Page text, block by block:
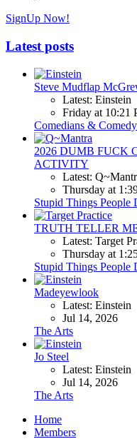
SignUp Now!
Latest posts
Steve Mudflap
Latest: Einstein
Friday at 10:21
Comedians &
2026 DUMB FUCK
ACTIVITY
Latest:
Thursday at
Stupid Things People
TRUTH TELLER
Latest: Target
Thursday at
Stupid Things People
Madeyewlook
Latest: Einstein
Jul 14, 2026
The Arts
Jo Steel
Latest: Einstein
Jul 14, 2026
The Arts
Home
Members